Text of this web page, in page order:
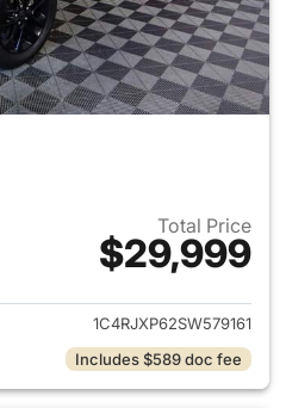
Total Price
$29,999
View details for 2025 Jeep
1C4RJXP62SW579161
Includes $589 doc fee